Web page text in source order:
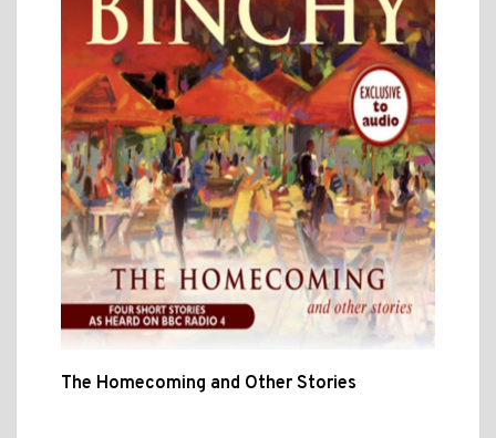
The Homecoming and Other Stories